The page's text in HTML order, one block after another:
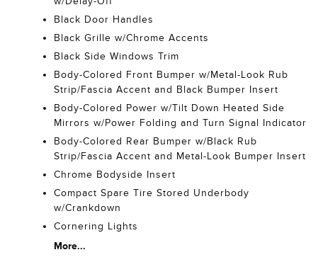
Black Door Handles
Black Grille w/Chrome Accents
Black Side Windows Trim
Body-Colored Front Bumper w/Metal-Look Rub
Strip/Fascia Accent and Black Bumper Insert
Body-Colored Power w/Tilt Down Heated Side
Mirrors w/Power Folding and Turn Signal Indicator
Body-Colored Rear Bumper w/Black Rub
Strip/Fascia Accent and Metal-Look Bumper Insert
Chrome Bodyside Insert
Compact Spare Tire Stored Underbody
w/Crankdown
Cornering Lights
More...